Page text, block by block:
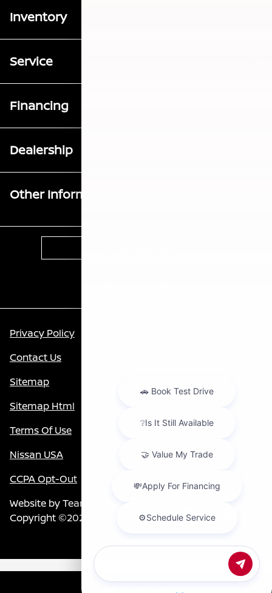
Call Us
Inventory
Service
Financing
Dealership
Other Information
Privacy Policy
Contact Us
Sitemap
Sitemap Html
Terms Of Use
Nissan USA
CCPA Opt-Out
Website byTeam Velocity®
Copyright ©2026
Chat with us